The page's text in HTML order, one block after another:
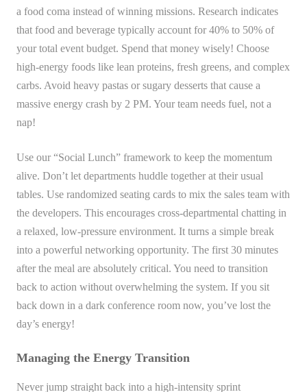
a food coma instead of winning missions. Research indicates
that food and beverage typically account for 40% to 50% of
your total event budget. Spend that money wisely! Choose
high-energy foods like lean proteins, fresh greens, and complex
carbs. Avoid heavy pastas or sugary desserts that cause a
massive energy crash by 2 PM. Your team needs fuel, not a
nap!
Use our “Social Lunch” framework to keep the momentum
alive. Don’t let departments huddle together at their usual
tables. Use randomized seating cards to mix the sales team with
the developers. This encourages cross-departmental chatting in
a relaxed, low-pressure environment. It turns a simple break
into a powerful networking opportunity. The first 30 minutes
after the meal are absolutely critical. You need to transition
back to action without overwhelming the system. If you sit
back down in a dark conference room now, you’ve lost the
day’s energy!
Managing the Energy Transition
Never jump straight back into a high-intensity sprint